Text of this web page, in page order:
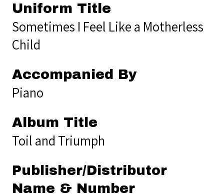
Uniform Title
Sometimes I Feel Like a Motherless
Child
Accompanied By
Piano
Album Title
Toil and Triumph
Publisher/Distributor
Name & Number